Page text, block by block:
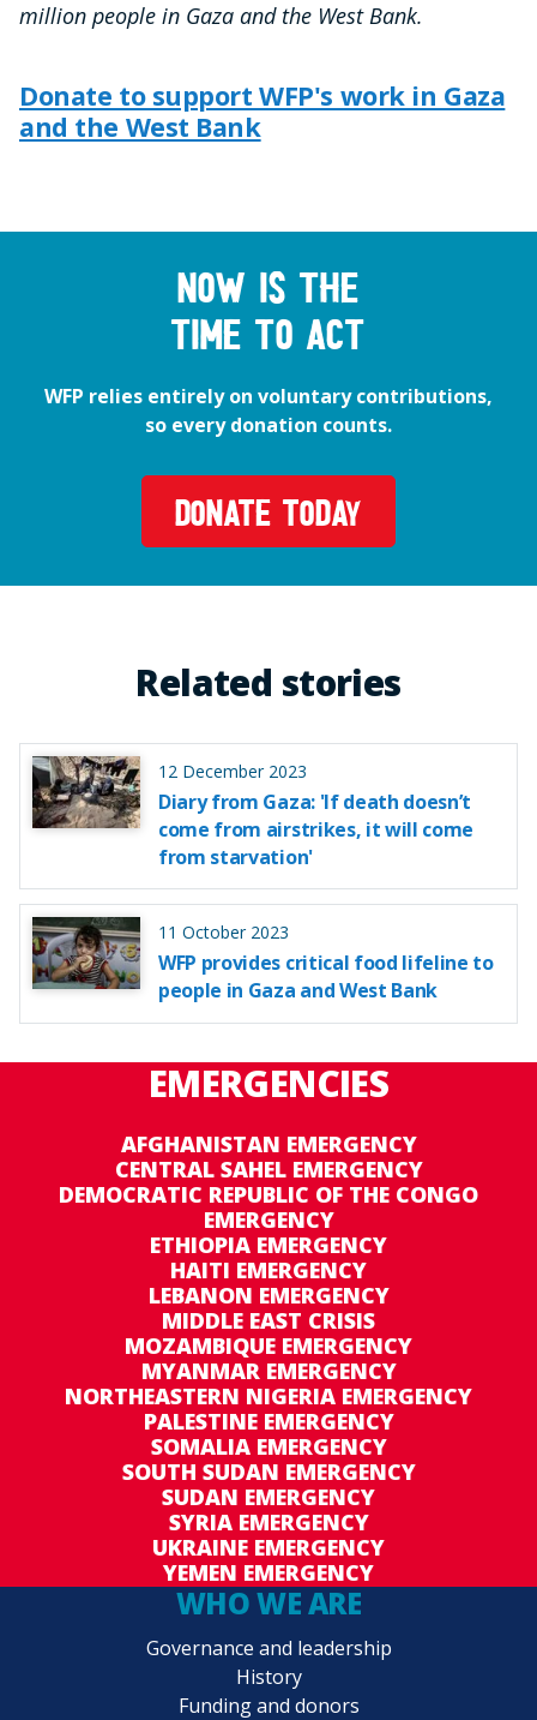
million people in Gaza and the West Bank.
Donate to support WFP's work in Gaza
and the West Bank
Now is the
time to act
WFP relies entirely on voluntary contributions,
so every donation counts.
DONATE TODAY
Related stories
12 December 2023
Diary from Gaza: 'If death doesn’t
come from airstrikes, it will come
from starvation'
11 October 2023
WFP provides critical food lifeline to
people in Gaza and West Bank
EMERGENCIES
AFGHANISTAN EMERGENCY
CENTRAL SAHEL EMERGENCY
DEMOCRATIC REPUBLIC OF THE CONGO
EMERGENCY
ETHIOPIA EMERGENCY
HAITI EMERGENCY
LEBANON EMERGENCY
MIDDLE EAST CRISIS
MOZAMBIQUE EMERGENCY
MYANMAR EMERGENCY
NORTHEASTERN NIGERIA EMERGENCY
PALESTINE EMERGENCY
SOMALIA EMERGENCY
SOUTH SUDAN EMERGENCY
SUDAN EMERGENCY
SYRIA EMERGENCY
UKRAINE EMERGENCY
YEMEN EMERGENCY
WHO WE ARE
Governance and leadership
History
Funding and donors